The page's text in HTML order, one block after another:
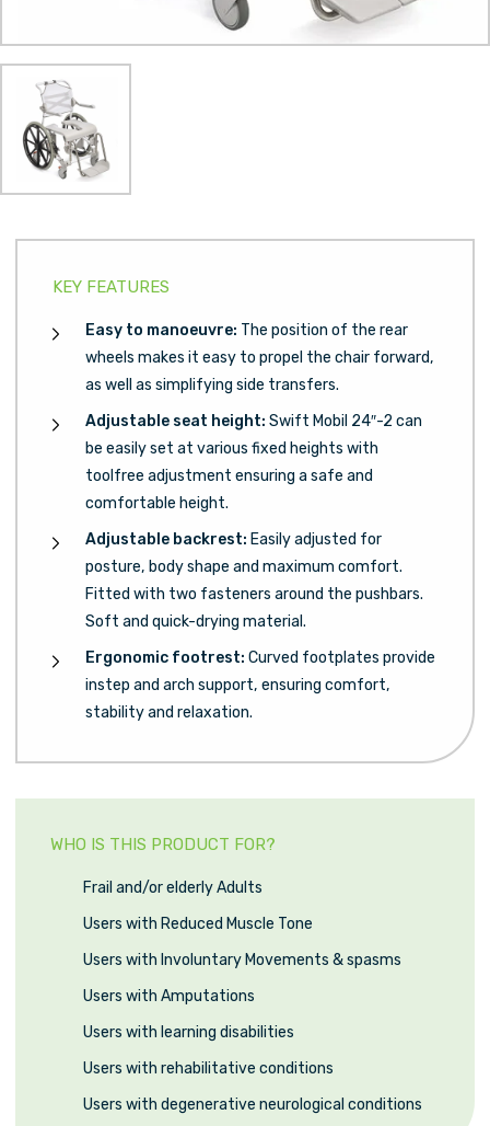
KEY FEATURES
Easy to manoeuvre: The position of the rear
wheels makes it easy to propel the chair forward,
as well as simplifying side transfers.
Adjustable seat height: Swift Mobil 24″-2 can
be easily set at various fixed heights with
toolfree adjustment ensuring a safe and
comfortable height.
Adjustable backrest: Easily adjusted for
posture, body shape and maximum comfort.
Fitted with two fasteners around the pushbars.
Soft and quick-drying material.
Ergonomic footrest: Curved footplates provide
instep and arch support, ensuring comfort,
stability and relaxation.
WHO IS THIS PRODUCT FOR?
Frail and/or elderly Adults
Users with Reduced Muscle Tone
Users with Involuntary Movements & spasms
Users with Amputations
Users with learning disabilities
Users with rehabilitative conditions
Users with degenerative neurological conditions